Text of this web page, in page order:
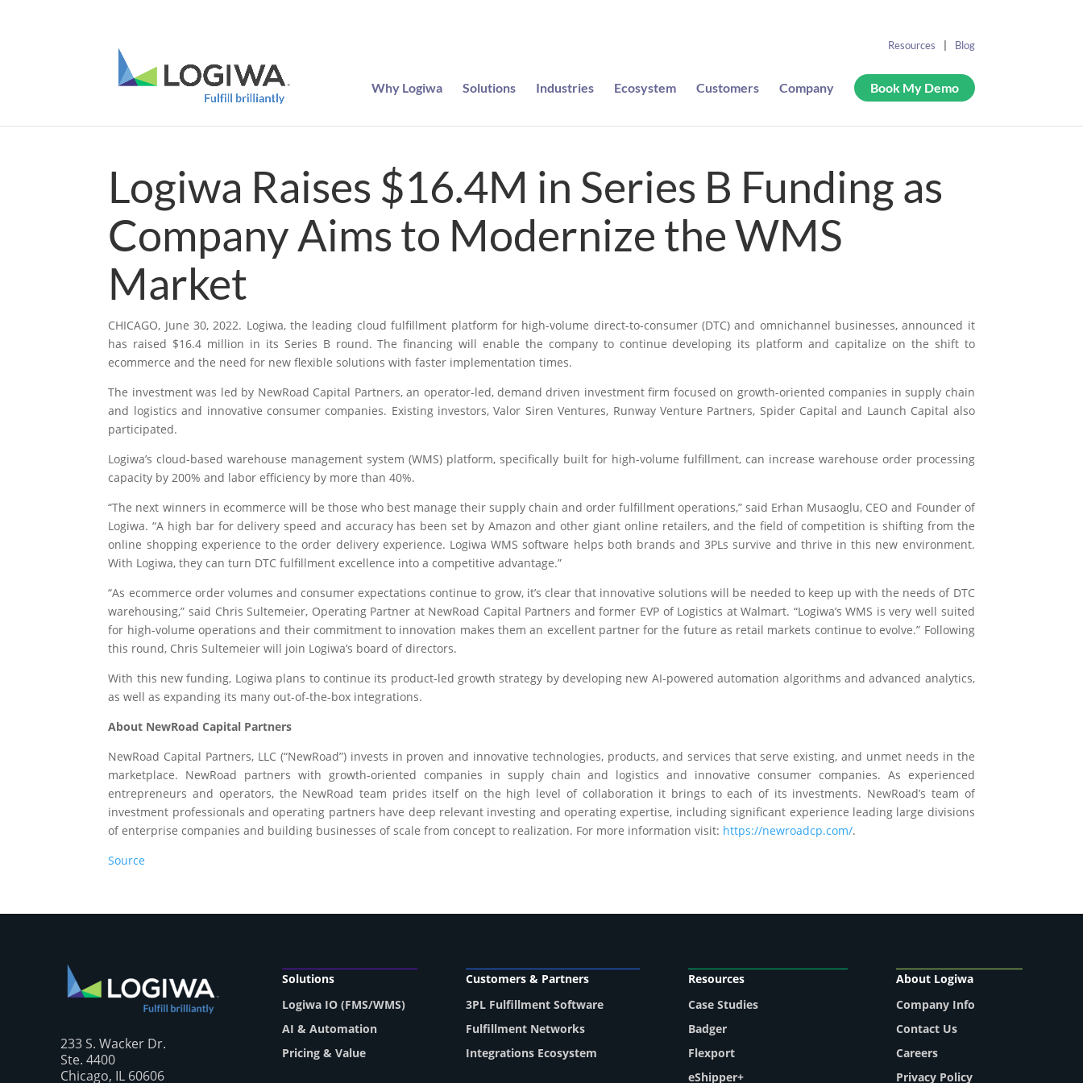
Why Logiwa Solutions Industries Ecosystem Customers Company Book My Demo
Resources Blog
Logiwa Raises $16.4M in Series B Funding as
Company Aims to Modernize the WMS
Market
CHICAGO, June 30, 2022. Logiwa, the leading cloud fulfillment platform for high-volume direct-to-consumer (DTC) and omnichannel businesses, announced it
has raised $16.4 million in its Series B round. The financing will enable the company to continue developing its platform and capitalize on the shift to
ecommerce and the need for new flexible solutions with faster implementation times.
The investment was led by NewRoad Capital Partners, an operator-led, demand driven investment firm focused on growth-oriented companies in supply chain
and logistics and innovative consumer companies. Existing investors, Valor Siren Ventures, Runway Venture Partners, Spider Capital and Launch Capital also
participated.
Logiwa’s cloud-based warehouse management system (WMS) platform, specifically built for high-volume fulfillment, can increase warehouse order processing
capacity by 200% and labor efficiency by more than 40%.
“The next winners in ecommerce will be those who best manage their supply chain and order fulfillment operations,” said Erhan Musaoglu, CEO and Founder of
Logiwa. “A high bar for delivery speed and accuracy has been set by Amazon and other giant online retailers, and the field of competition is shifting from the
online shopping experience to the order delivery experience. Logiwa WMS software helps both brands and 3PLs survive and thrive in this new environment.
With Logiwa, they can turn DTC fulfillment excellence into a competitive advantage.”
“As ecommerce order volumes and consumer expectations continue to grow, it’s clear that innovative solutions will be needed to keep up with the needs of DTC
warehousing,” said Chris Sultemeier, Operating Partner at NewRoad Capital Partners and former EVP of Logistics at Walmart. “Logiwa’s WMS is very well suited
for high-volume operations and their commitment to innovation makes them an excellent partner for the future as retail markets continue to evolve.” Following
this round, Chris Sultemeier will join Logiwa’s board of directors.
With this new funding, Logiwa plans to continue its product-led growth strategy by developing new AI-powered automation algorithms and advanced analytics,
as well as expanding its many out-of-the-box integrations.
About NewRoad Capital Partners
NewRoad Capital Partners, LLC (“NewRoad”) invests in proven and innovative technologies, products, and services that serve existing, and unmet needs in the
marketplace. NewRoad partners with growth-oriented companies in supply chain and logistics and innovative consumer companies. As experienced
entrepreneurs and operators, the NewRoad team prides itself on the high level of collaboration it brings to each of its investments. NewRoad’s team of
investment professionals and operating partners have deep relevant investing and operating expertise, including significant experience leading large divisions
of enterprise companies and building businesses of scale from concept to realization. For more information visit: https://newroadcp.com/.
Source
233 S. Wacker Dr.
Ste. 4400
Chicago, IL 60606
Solutions
Logiwa IO (FMS/WMS)
AI & Automation
Pricing & Value
Customers & Partners
3PL Fulfillment Software
Fulfillment Networks
Integrations Ecosystem
Resources
Case Studies
Badger
Flexport
eShipper+
About Logiwa
Company Info
Contact Us
Careers
Privacy Policy